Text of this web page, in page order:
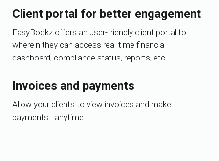
Client portal for better engagement
EasyBookz offers an user-friendly client portal to
wherein they can access real-time financial
dashboard, compliance status, reports, etc.
Invoices and payments
Allow your clients to view invoices and make
payments—anytime.